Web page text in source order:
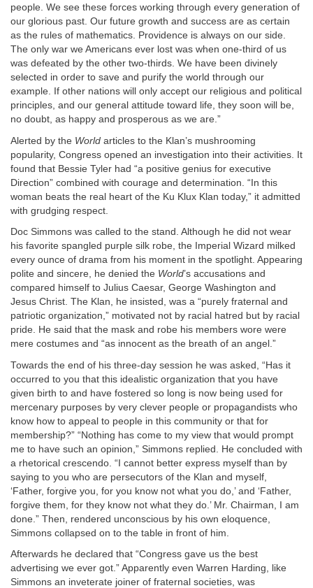
people. We see these forces working through every generation of
our glorious past. Our future growth and success are as certain
as the rules of mathematics. Providence is always on our side.
The only war we Americans ever lost was when one-third of us
was defeated by the other two-thirds. We have been divinely
selected in order to save and purify the world through our
example. If other nations will only accept our religious and political
principles, and our general attitude toward life, they soon will be,
no doubt, as happy and prosperous as we are.”
Alerted by the World articles to the Klan’s mushrooming
popularity, Congress opened an investigation into their activities. It
found that Bessie Tyler had “a positive genius for executive
Direction” combined with courage and determination. “In this
woman beats the real heart of the Ku Klux Klan today,” it admitted
with grudging respect.
Doc Simmons was called to the stand. Although he did not wear
his favorite spangled purple silk robe, the Imperial Wizard milked
every ounce of drama from his moment in the spotlight. Appearing
polite and sincere, he denied the World’s accusations and
compared himself to Julius Caesar, George Washington and
Jesus Christ. The Klan, he insisted, was a “purely fraternal and
patriotic organization,” motivated not by racial hatred but by racial
pride. He said that the mask and robe his members wore were
mere costumes and “as innocent as the breath of an angel.”
Towards the end of his three-day session he was asked, “Has it
occurred to you that this idealistic organization that you have
given birth to and have fostered so long is now being used for
mercenary purposes by very clever people or propagandists who
know how to appeal to people in this community or that for
membership?” “Nothing has come to my view that would prompt
me to have such an opinion,” Simmons replied. He concluded with
a rhetorical crescendo. “I cannot better express myself than by
saying to you who are persecutors of the Klan and myself,
‘Father, forgive you, for you know not what you do,’ and ‘Father,
forgive them, for they know not what they do.’ Mr. Chairman, I am
done.” Then, rendered unconscious by his own eloquence,
Simmons collapsed on to the table in front of him.
Afterwards he declared that “Congress gave us the best
advertising we ever got.” Apparently even Warren Harding, like
Simmons an inveterate joiner of fraternal societies, was